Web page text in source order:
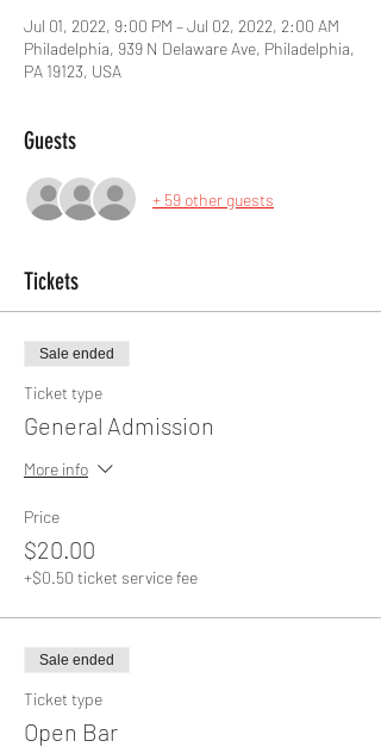
Jul 01, 2022, 9:00 PM – Jul 02, 2022, 2:00 AM
Philadelphia, 939 N Delaware Ave, Philadelphia,
PA 19123, USA
Guests
+ 59 other guests
Tickets
Sale ended
Ticket type
General Admission
More info
Price
$20.00
+$0.50 ticket service fee
Sale ended
Ticket type
Open Bar